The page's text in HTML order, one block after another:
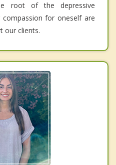
root of the depressive
for oneself are
our clients.